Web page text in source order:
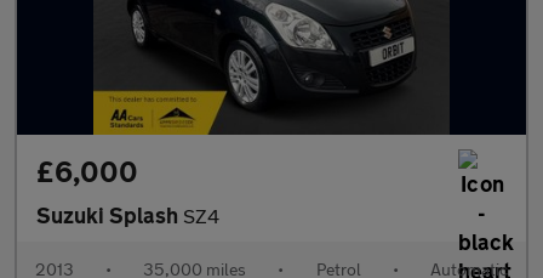
£6,000
Suzuki Splash SZ4
2013 • 35,000 miles • Petrol • Automatic